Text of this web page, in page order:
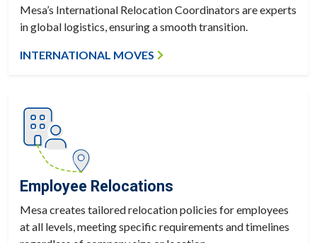
Mesa’s International Relocation Coordinators are experts
in global logistics, ensuring a smooth transition.
INTERNATIONAL MOVES
Employee Relocations
Mesa creates tailored relocation policies for employees
at all levels, meeting specific requirements and timelines